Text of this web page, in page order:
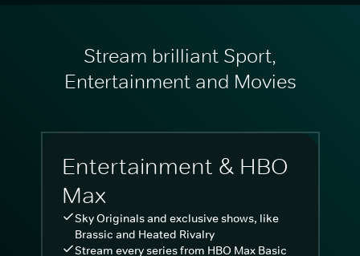
Stream brilliant Sport,
Entertainment and Movies
Entertainment & HBO
Max
Sky Originals and exclusive shows, like
Brassic and Heated Rivalry
Stream every series from HBO Max Basic